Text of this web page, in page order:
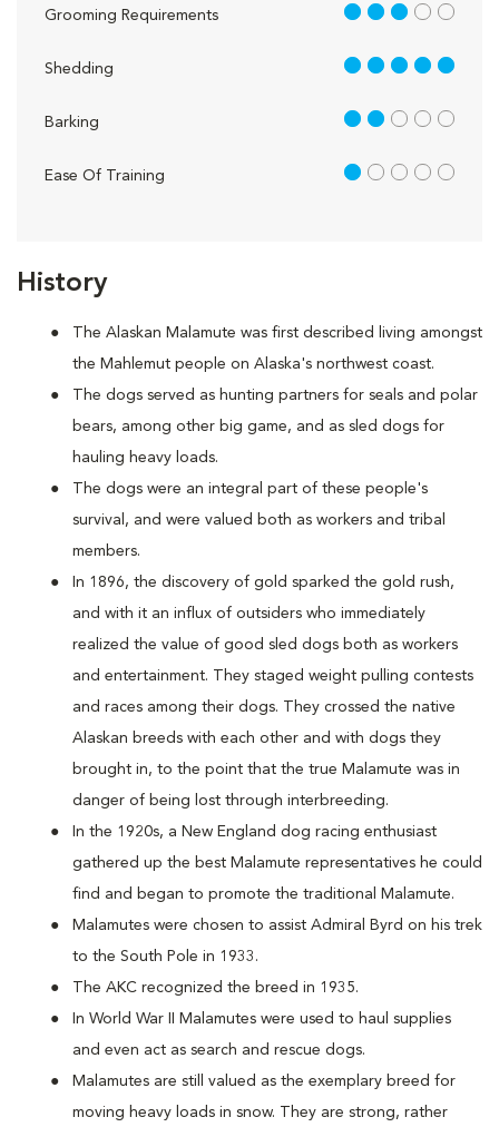
History
The Alaskan Malamute was first described living amongst
the Mahlemut people on Alaska's northwest coast.
The dogs served as hunting partners for seals and polar
bears, among other big game, and as sled dogs for
hauling heavy loads.
The dogs were an integral part of these people's
survival, and were valued both as workers and tribal
members.
In 1896, the discovery of gold sparked the gold rush,
and with it an influx of outsiders who immediately
realized the value of good sled dogs both as workers
and entertainment. They staged weight pulling contests
and races among their dogs. They crossed the native
Alaskan breeds with each other and with dogs they
brought in, to the point that the true Malamute was in
danger of being lost through interbreeding.
In the 1920s, a New England dog racing enthusiast
gathered up the best Malamute representatives he could
find and began to promote the traditional Malamute.
Malamutes were chosen to assist Admiral Byrd on his trek
to the South Pole in 1933.
The AKC recognized the breed in 1935.
In World War II Malamutes were used to haul supplies
and even act as search and rescue dogs.
Malamutes are still valued as the exemplary breed for
moving heavy loads in snow. They are strong, rather
Grooming Requirements 3 out of 5
Shedding 5 out of 5
Barking 2 out of 5
Ease Of Training 1 out of 5